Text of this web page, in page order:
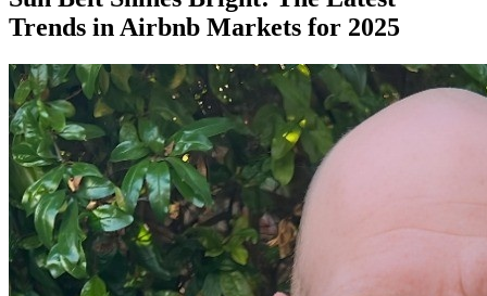
Trends in Airbnb Markets for 2025